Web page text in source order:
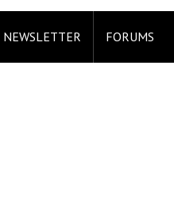
NEWSLETTER FORUMS